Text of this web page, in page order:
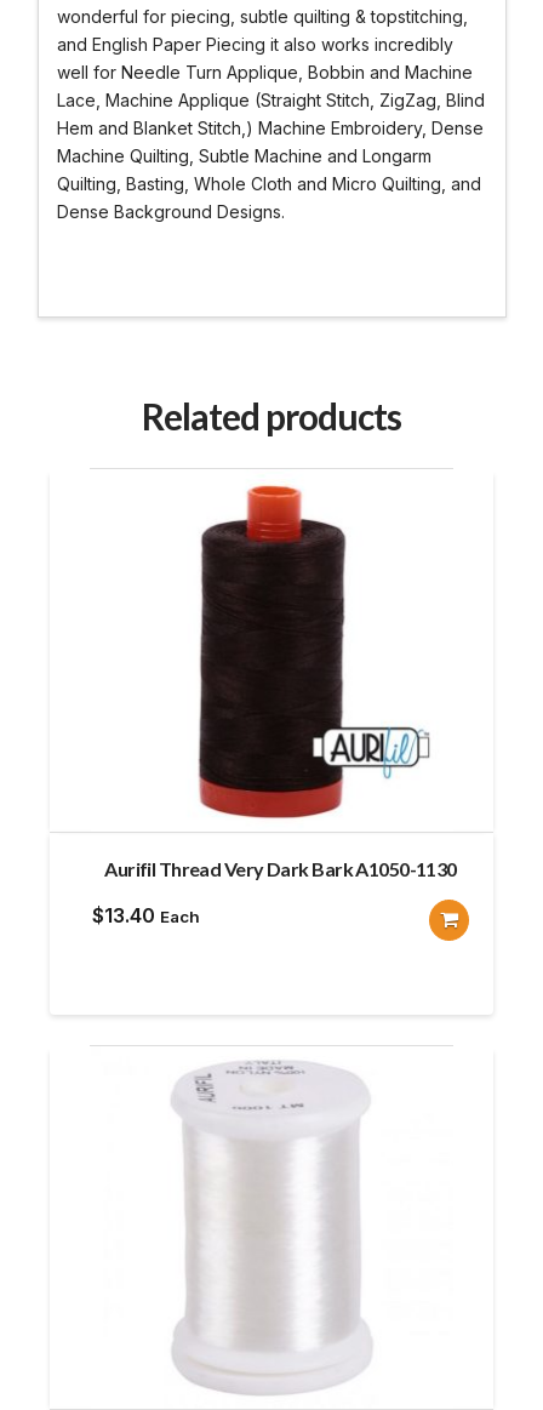
wonderful for piecing, subtle quilting & topstitching,
and English Paper Piecing it also works incredibly
well for Needle Turn Applique, Bobbin and Machine
Lace, Machine Applique (Straight Stitch, ZigZag, Blind
Hem and Blanket Stitch,) Machine Embroidery, Dense
Machine Quilting, Subtle Machine and Longarm
Quilting, Basting, Whole Cloth and Micro Quilting, and
Dense Background Designs.
Related products
Aurifil Thread Very Dark Bark A1050-1130
$13.40 Each